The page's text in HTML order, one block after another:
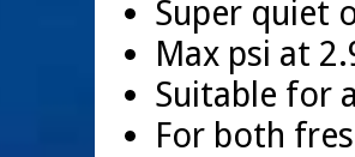
Super quiet
Max psi at
Suitable for
For both